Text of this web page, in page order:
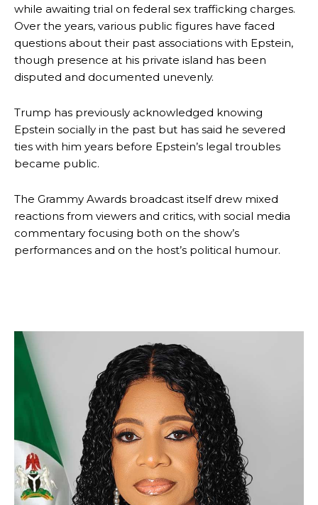
while awaiting trial on federal sex trafficking charges.
Over the years, various public figures have faced
questions about their past associations with Epstein,
though presence at his private island has been
disputed and documented unevenly.
Trump has previously acknowledged knowing
Epstein socially in the past but has said he severed
ties with him years before Epstein’s legal troubles
became public.
The Grammy Awards broadcast itself drew mixed
reactions from viewers and critics, with social media
commentary focusing both on the show’s
performances and on the host’s political humour.